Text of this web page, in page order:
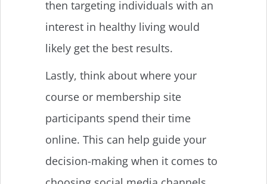
then targeting individuals with an
interest in healthy living would
likely get the best results.
Lastly, think about where your
course or membership site
participants spend their time
online. This can help guide your
decision-making when it comes to